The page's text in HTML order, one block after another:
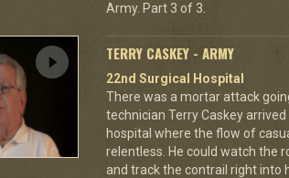
Army. Part 3 of 3.
TERRY CASKEY - ARMY
22nd Surgical Hospital
There was a mortar attack
technician Terry Caskey
hospital where the flow of
relentless. He could watch the
and track the contrail right into